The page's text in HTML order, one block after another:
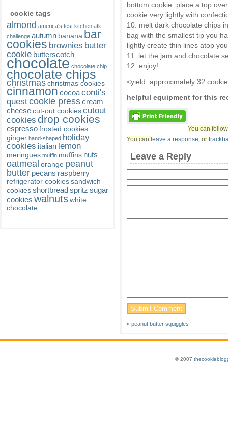
cookie tags
almond america's test kitchen atk
challenge autumn banana bar
cookies brownies butter
cookie butterscotch
chocolate chocolate chip
chocolate chips
christmas christmas cookies
cinnamon cocoaconti's
questcookie presscream
cheese cut-out cookies cutout
cookies drop cookies
espresso frosted cookies
ginger hand-shaped holiday
cookies italian lemon
meringues muffin muffins nuts
oatmeal orange peanut
butter pecans raspberry
refrigerator cookies sandwich
cookies shortbreadspritz sugar
cookies walnuts white
chocolate
bottom cookie. place a top
cookie very lightly with
10. melt dark chocolate chips
bag with the smallest tip you
lightly create thin lines atop
11. let the jam and chocolate
12. enjoy!
<yield: approximately 32
helpful equipment for this
You can
You can leave a response or
Leave a Reply
« peanut butter squiggles
© 2007